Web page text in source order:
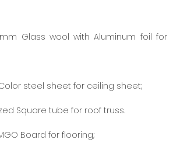
wool with Aluminum foil for
steel sheet for ceiling sheet;
tube for roof truss.
Board for flooring;